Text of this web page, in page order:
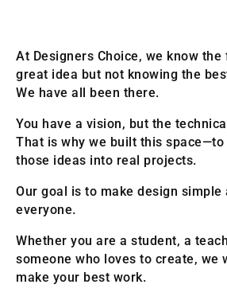
At Designers Choice, we know
great idea but not knowing the
We have all been there.
You have a vision, but the
That is why we built this space—to
those ideas into real projects.
Our goal is to make design
everyone.
Whether you are a student, a
someone who loves to create, we
make your best work.